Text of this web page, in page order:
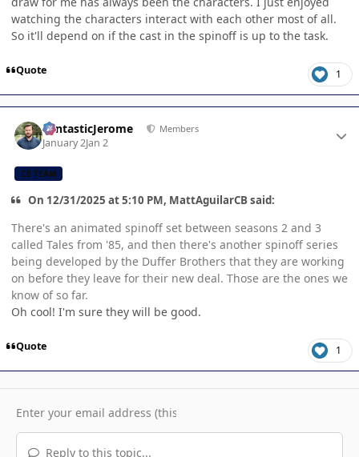
watching the characters interact with each other most of all.
So it'll depend on if the cast in the spinoff is up to the task.
Quote 1
FantasticJerome Members
January 2Jan 2
CB TEAM
On 12/31/2025 at 5:10 PM, MattAguilarCB said:
There's an animated spinoff set between seasons 2 and 3
called Tales from '85, and then there's another spinoff series
being developed by the Duffer Brothers that they are working
on before they leave for their new deal. Those are the ones we
know of so far.
Oh cool! I'm sure they will be good.
Quote 1
Reply to this topic...